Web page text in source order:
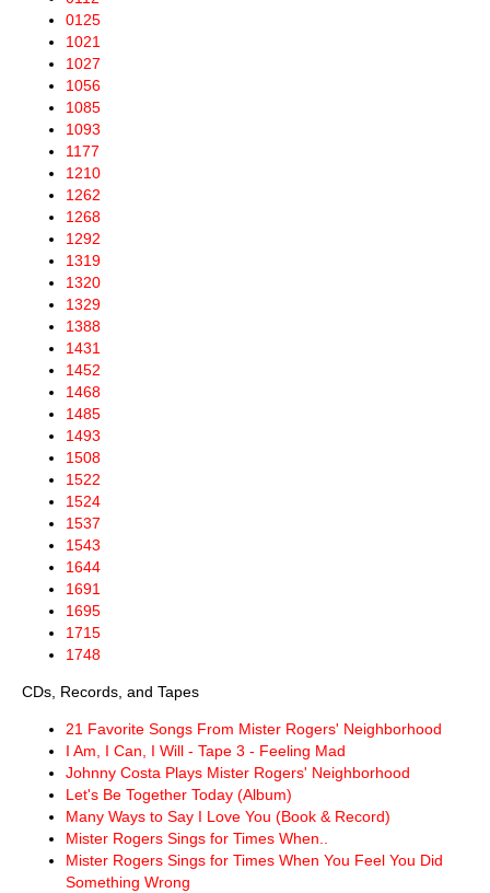
0125
1021
1027
1056
1085
1093
1177
1210
1262
1268
1292
1319
1320
1329
1388
1431
1452
1468
1485
1493
1508
1522
1524
1537
1543
1644
1691
1695
1715
1748
CDs, Records, and Tapes
21 Favorite Songs From Mister Rogers' Neighborhood
I Am, I Can, I Will - Tape 3 - Feeling Mad
Johnny Costa Plays Mister Rogers' Neighborhood
Let's Be Together Today (Album)
Many Ways to Say I Love You (Book & Record)
Mister Rogers Sings for Times When..
Mister Rogers Sings for Times When You Feel You Did
Something Wrong